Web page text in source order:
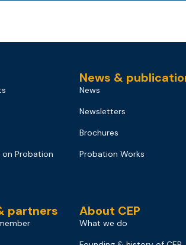
on Probation
partners
News &
News
Newsletters
Brochures
Probation Works
About CEP
What we do